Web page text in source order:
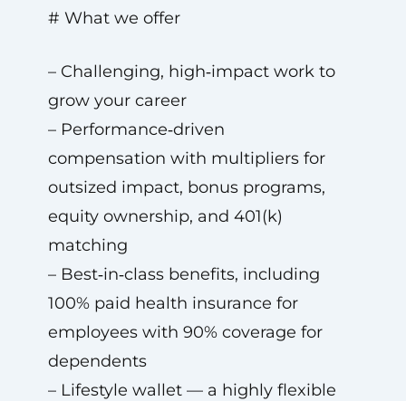
# What we offer
– Challenging, high‑impact work to
grow your career
– Performance‑driven
compensation with multipliers for
outsized impact, bonus programs,
equity ownership, and 401(k)
matching
– Best‑in‑class benefits, including
100% paid health insurance for
employees with 90% coverage for
dependents
– Lifestyle wallet — a highly flexible